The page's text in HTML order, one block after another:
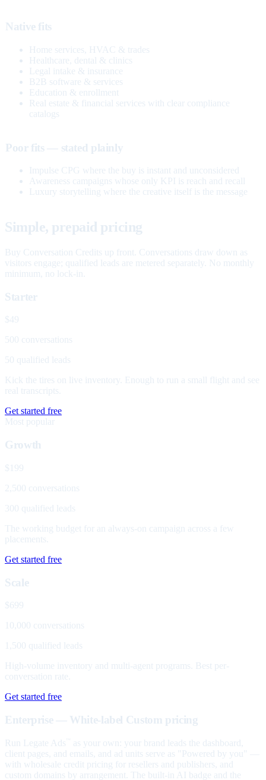
Native fits
Home services, HVAC & trades
Healthcare, dental & clinics
Legal intake & insurance
B2B software & services
Education & enrollment
Real estate & financial services with clear compliance
catalogs
Poor fits — stated plainly
Impulse CPG where the buy is instant and unconsidered
Awareness campaigns whose only KPI is reach and recall
Luxury storytelling where the creative itself is the message
Simple, prepaid pricing
Buy Conversation Credits up front. Conversations draw down as
visitors engage; qualified leads are metered separately. No monthly
minimum, no lock-in.
Starter
$49
500 conversations
50 qualified leads
Kick the tires on live inventory. Enough to run a small flight and see
real transcripts.
Get started free
Most popular
Growth
$199
2,500 conversations
300 qualified leads
The working budget for an always-on campaign across a few
placements.
Get started free
Scale
$699
10,000 conversations
1,500 qualified leads
High-volume inventory and multi-agent programs. Best per-
conversation rate.
Get started free
Enterprise — White-label Custom pricing
Run Legate Ads
as your own: your brand leads the dashboard,
client pages, and emails, and ad units serve as "Powered by you" —
with wholesale credit pricing for resellers and publishers, and
custom domains by arrangement. The built-in AI badge and the